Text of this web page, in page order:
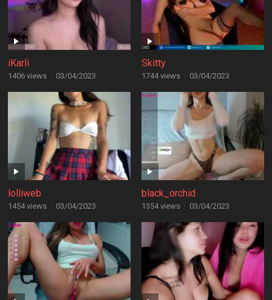
iKarli
1406 views · 03/04/2023
Skitty
1744 views · 03/04/2023
lolliweb
1454 views · 03/04/2023
black_orchid
1354 views · 03/04/2023